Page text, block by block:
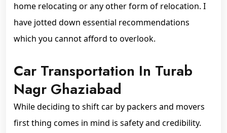
home relocating or any other form of relocation. I
have jotted down essential recommendations
which you cannot afford to overlook.
Car Transportation In Turab
Nagr Ghaziabad
While deciding to shift car by packers and movers
first thing comes in mind is safety and credibility.